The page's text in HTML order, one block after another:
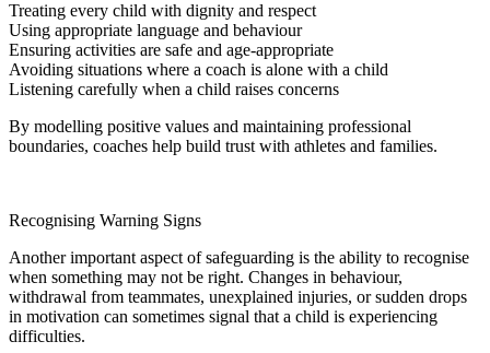
Treating every child with dignity and respect
Using appropriate language and behaviour
Ensuring activities are safe and age-appropriate
Avoiding situations where a coach is alone with a child
Listening carefully when a child raises concerns
By modelling positive values and maintaining professional
boundaries, coaches help build trust with athletes and families.
Recognising Warning Signs
Another important aspect of safeguarding is the ability to recognise
when something may not be right. Changes in behaviour,
withdrawal from teammates, unexplained injuries, or sudden drops
in motivation can sometimes signal that a child is experiencing
difficulties.